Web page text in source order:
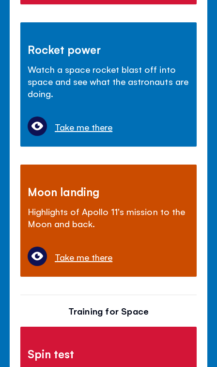
Rocket power
Watch a space rocket blast off into
space and see what the astronauts are
doing.
Take me there
Moon landing
Highlights of Apollo 11's mission to the
Moon and back.
Take me there
Training for Space
Spin test